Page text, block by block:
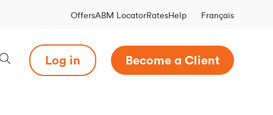
OffersABM LocatorRatesHelp Français
Log in Become a Client